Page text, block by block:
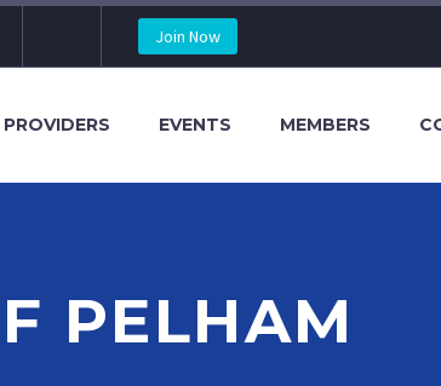
Join Now
PROVIDERS EVENTS MEMBERS
PELHAM